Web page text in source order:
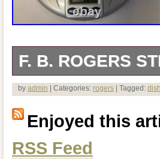
F. B. ROGERS
The sterling silver
6.5 inch wide. Weigh
say: Trade Mark 1883
by admin | Categories: rogers | Tagged: dish
Enjoyed this
RSS Feed